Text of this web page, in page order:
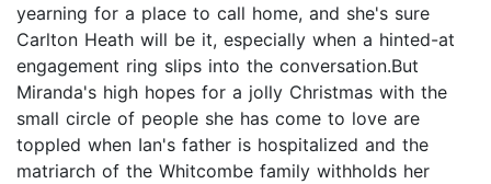
yearning for a place to call home, and she's sure
Carlton Heath will be it, especially when a hinted-at
engagement ring slips into the conversation.But
Miranda's high hopes for a jolly Christmas with the
small circle of people she has come to love are
toppled when Ian's father is hospitalized and the
matriarch of the Whitcombe family withholds her